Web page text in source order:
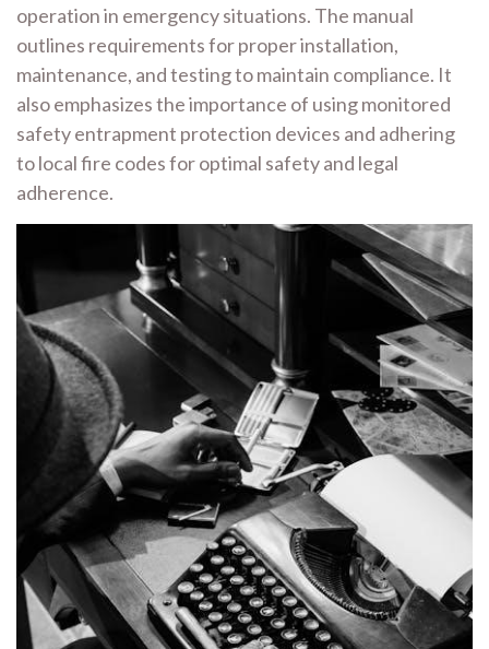
operation in emergency situations. The manual
outlines requirements for proper installation,
maintenance, and testing to maintain compliance. It
also emphasizes the importance of using monitored
safety entrapment protection devices and adhering
to local fire codes for optimal safety and legal
adherence.